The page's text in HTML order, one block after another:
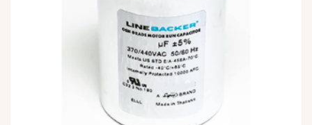
PAINT & SUNDRIES
PLUMBING
SAFETY
TOOLS
WINDOW COVERINGS
WINTER ESSENTIALS